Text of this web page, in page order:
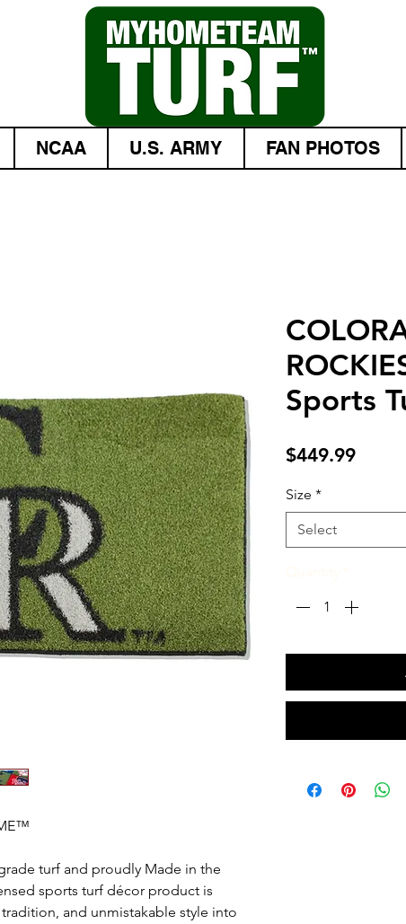
NCAA U.S. ARMY FAN PHOTOS
turf and proudly Made in the
sports turf décor product is
and unmistakable style into
Sports
$449.99Price
Size *
Select